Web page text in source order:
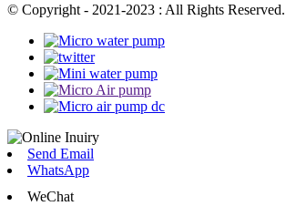
© Copyright - 2021-2023 : All Rights Reserved.
Send Email
WhatsApp
WeChat